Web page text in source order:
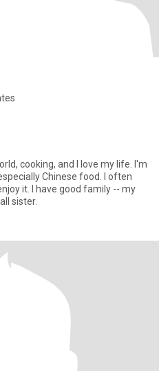
cooking, and I love my life. I'm
Chinese food. I often
it. I have good family -- my
sister.